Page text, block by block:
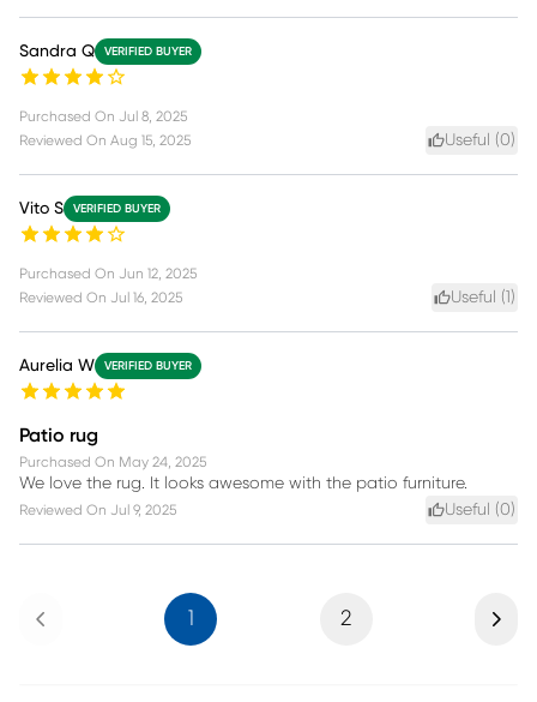
Sandra Q VERIFIED BUYER
Purchased On Jul 8, 2025
Reviewed On Aug 15, 2025 Useful (0)
Vito S VERIFIED BUYER
Purchased On Jun 12, 2025
Reviewed On Jul 16, 2025 Useful (1 )
Aurelia W VERIFIED BUYER
Patio rug
Purchased On May 24, 2025
We love the rug. It looks awesome with the patio furniture.
Reviewed On Jul 9, 2025 Useful (0)
Previous 1 2 Next